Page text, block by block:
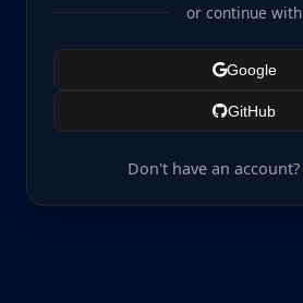
or continue with
Google
GitHub
Don't have an account?